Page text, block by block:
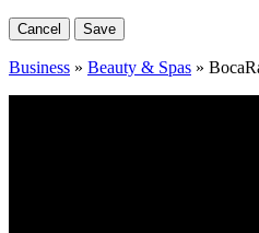
Cancel Save
Business » Beauty & Spas »